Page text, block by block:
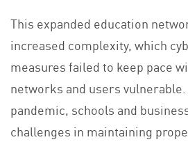
This expanded education
increased complexity, which
measures failed to keep pace
networks and users
pandemic, schools and
challenges in maintaining